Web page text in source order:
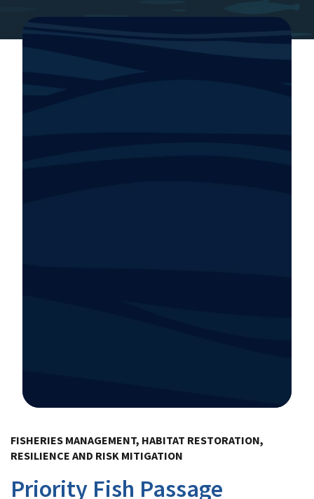
FISHERIES MANAGEMENT, HABITAT RESTORATION,
RESILIENCE AND RISK MITIGATION
Priority Fish Passage